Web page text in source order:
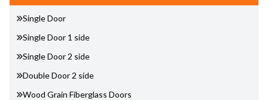
Single Door
Single Door 1 side
Single Door 2 side
Double Door 2 side
Wood Grain Fiberglass Doors